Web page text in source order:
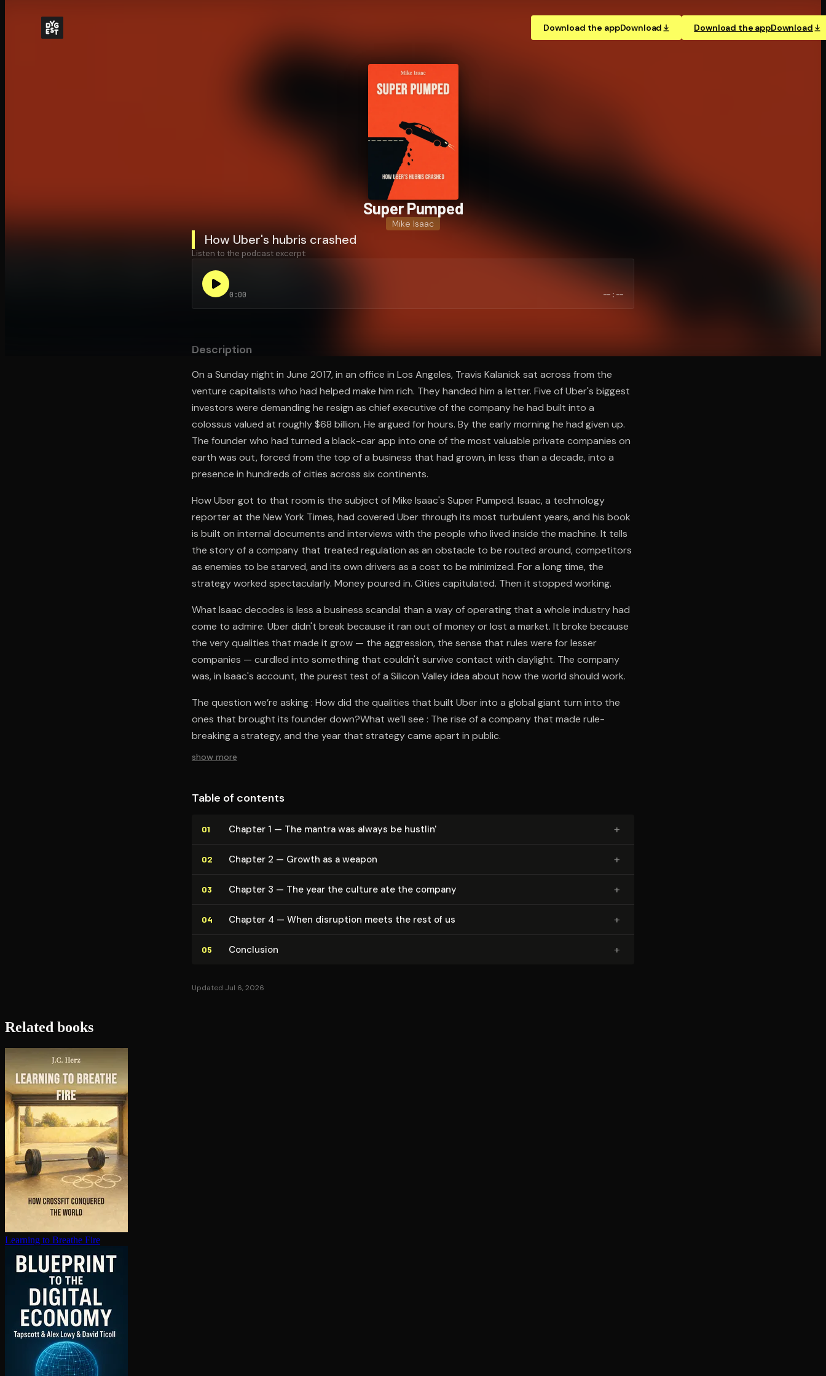
Download the appDownload Download the appDownload
Super Pumped
Mike Isaac
How Uber's hubris crashed
Listen to the podcast excerpt:
0:00 --:--
Description
On a Sunday night in June 2017, in an office in Los Angeles, Travis Kalanick sat across from the
venture capitalists who had helped make him rich. They handed him a letter. Five of Uber's biggest
investors were demanding he resign as chief executive of the company he had built into a
colossus valued at roughly $68 billion. He argued for hours. By the early morning he had given up.
The founder who had turned a black-car app into one of the most valuable private companies on
earth was out, forced from the top of a business that had grown, in less than a decade, into a
presence in hundreds of cities across six continents.
How Uber got to that room is the subject of Mike Isaac's Super Pumped. Isaac, a technology
reporter at the New York Times, had covered Uber through its most turbulent years, and his book
is built on internal documents and interviews with the people who lived inside the machine. It tells
the story of a company that treated regulation as an obstacle to be routed around, competitors
as enemies to be starved, and its own drivers as a cost to be minimized. For a long time, the
strategy worked spectacularly. Money poured in. Cities capitulated. Then it stopped working.
What Isaac decodes is less a business scandal than a way of operating that a whole industry had
come to admire. Uber didn't break because it ran out of money or lost a market. It broke because
the very qualities that made it grow — the aggression, the sense that rules were for lesser
companies — curdled into something that couldn't survive contact with daylight. The company
was, in Isaac's account, the purest test of a Silicon Valley idea about how the world should work.
The question we’re asking : How did the qualities that built Uber into a global giant turn into the
ones that brought its founder down?What we’ll see : The rise of a company that made rule-
breaking a strategy, and the year that strategy came apart in public.
show more
Table of contents
01 Chapter 1 — The mantra was always be hustlin' +
02 Chapter 2 — Growth as a weapon +
03 Chapter 3 — The year the culture ate the company +
04 Chapter 4 — When disruption meets the rest of us +
05 Conclusion +
Updated Jul 6, 2026
Related books
Learning to Breathe Fire